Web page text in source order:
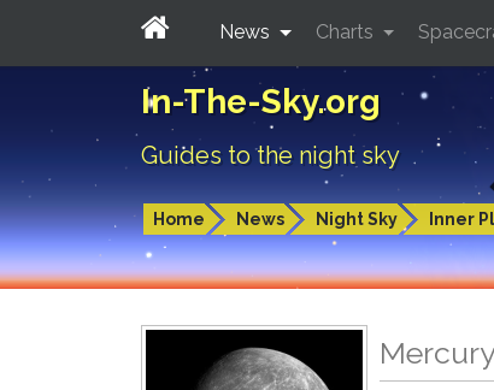
In-The-Sky.org
Guides to the night sky
Home News Night Sky Inner
News Charts